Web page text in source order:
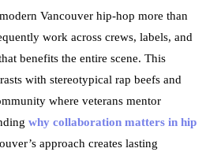
Vancouver hip-hop more than
work across crews, labels, and
benefits the entire scene. This
with stereotypical rap beefs and
where veterans mentor
why collaboration matters in hip
approach creates lasting